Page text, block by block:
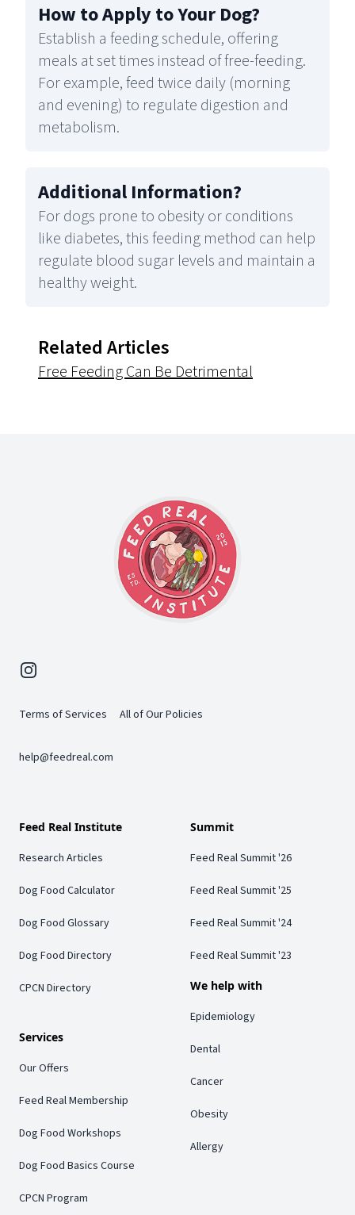
How to Apply to Your Dog?
Establish a feeding schedule, offering
meals at set times instead of free-feeding.
For example, feed twice daily (morning
and evening) to regulate digestion and
metabolism.
Additional Information?
For dogs prone to obesity or conditions
like diabetes, this feeding method can help
regulate blood sugar levels and maintain a
healthy weight.
Related Articles
Free Feeding Can Be Detrimental
Instagram
Terms of Services All of Our Policies
help@feedreal.com
Feed Real Institute
Research Articles
Dog Food Calculator
Dog Food Glossary
Dog Food Directory
CPCN Directory
Services
Our Offers
Feed Real Membership
Dog Food Workshops
Dog Food Basics Course
CPCN Program
Summit
Feed Real Summit '26
Feed Real Summit '25
Feed Real Summit '24
Feed Real Summit '23
We help with
Epidemiology
Dental
Cancer
Obesity
Allergy